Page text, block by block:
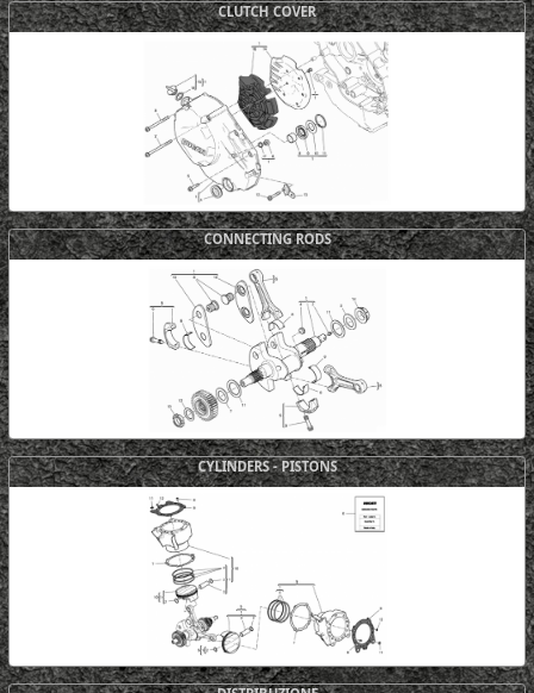
CLUTCH COVER
CONNECTING RODS
CYLINDERS - PISTONS